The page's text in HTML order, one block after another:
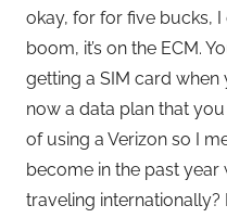
okay, for for five bucks,
boom, it’s on the ECM.
getting a SIM card
now a data plan that
of using a Verizon so I
become in the past
traveling